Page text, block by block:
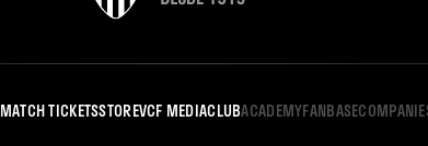
MATCH TICKETSSTOREVCF MEDIACLUBACADEMYFANBASE